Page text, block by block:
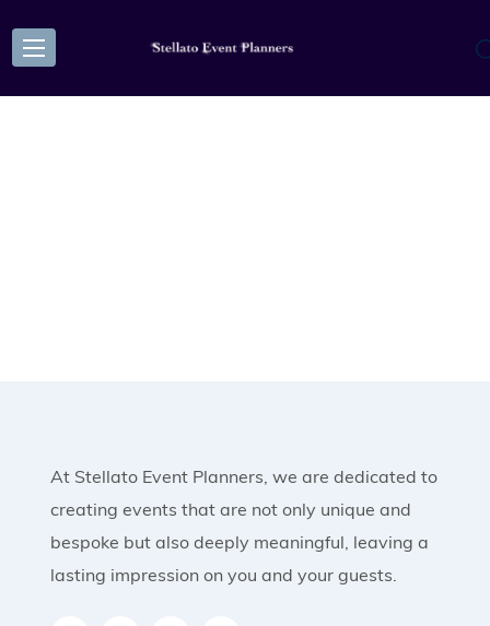
At Stellato Event Planners, we are dedicated to
creating events that are not only unique and
bespoke but also deeply meaningful, leaving a
lasting impression on you and your guests.